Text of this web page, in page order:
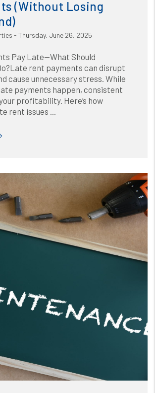
(Without Losing
- Thursday, June 26, 2025
Pay Late—What Should
rent payments can disrupt
cause unnecessary stress. While
payments happen, consistent
profitability. Here’s how
rent issues ...